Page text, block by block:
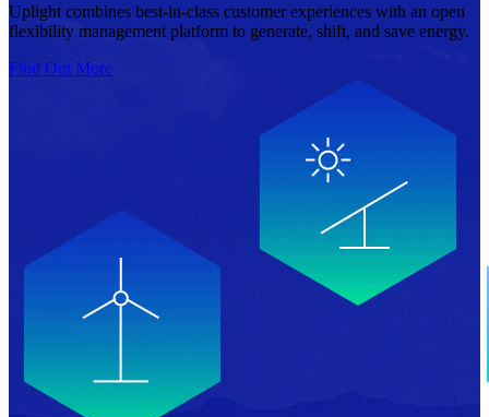
Uplight combines best-in-class customer experiences with an open
flexibility management platform to generate, shift, and save energy.
Find Out More